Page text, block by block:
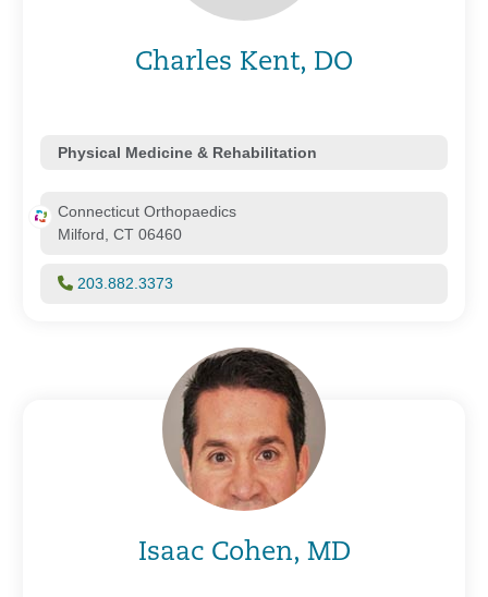
Charles Kent, DO
Physical Medicine & Rehabilitation
Connecticut Orthopaedics
Milford, CT 06460
203.882.3373
Isaac Cohen, MD